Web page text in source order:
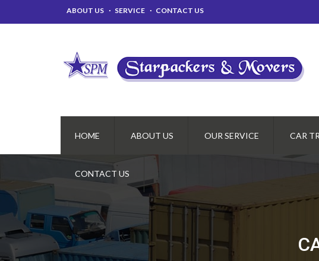
ABOUT US SERVICE CONTACT US
HOME ABOUT US OUR SERVICE CAR
CONTACT US